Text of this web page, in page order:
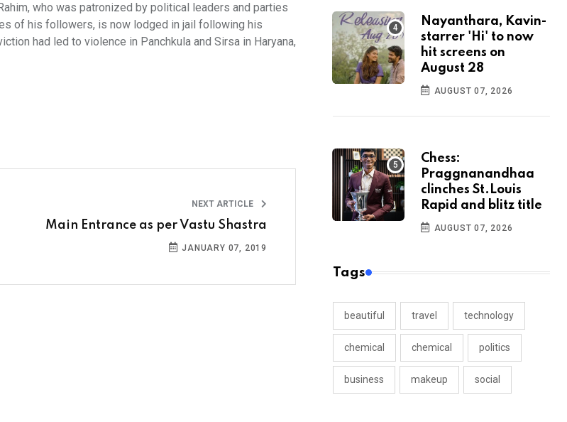
who was patronized by political leaders and parties
of his followers, is now lodged in jail following his
had led to violence in Panchkula and Sirsa in Haryana,
NEXT ARTICLE
Main Entrance as per Vastu Shastra
JANUARY 07, 2019
Nayanthara, Kavin-
starrer 'Hi' to now
hit screens on
August 28
AUGUST 07, 2026
Chess:
Praggnanandhaa
clinches St.Louis
Rapid and blitz title
AUGUST 07, 2026
Tags
beautiful travel technology
chemical chemical politics
business makeup social